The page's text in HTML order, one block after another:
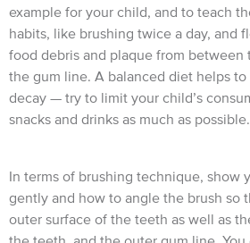
example for your child, and to teach
habits, like brushing twice a day, and
food debris and plaque from between
the gum line. A balanced diet helps
decay — try to limit your child’s
snacks and drinks as much as possible.
In terms of brushing technique, show
gently and how to angle the brush so
outer surface of the teeth as well as